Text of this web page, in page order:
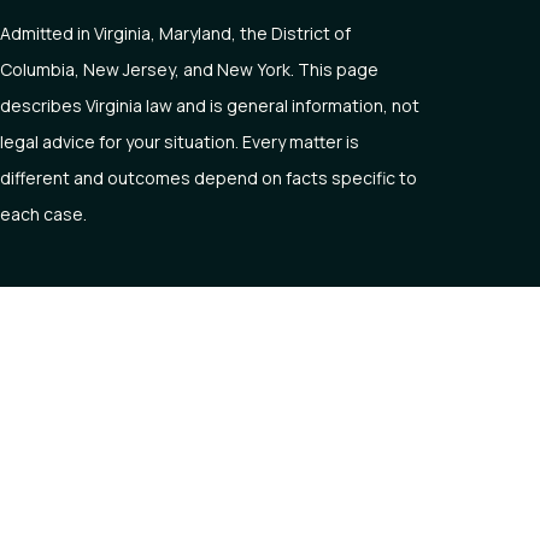
Admitted in Virginia, Maryland, the District of
Columbia, New Jersey, and New York. This page
describes Virginia law and is general information, not
legal advice for your situation. Every matter is
different and outcomes depend on facts specific to
each case.